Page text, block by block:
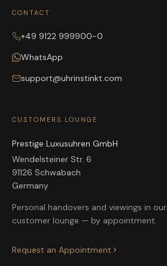
CONTACT
+49 9122 999900-0
WhatsApp
support@uhrinstinkt.com
CUSTOMERS LOUNGE
Prestige Luxusuhren GmbH
Wendelsteiner Str. 6
91126 Schwabach
Germany
Personal handovers and viewings in our
customer lounge — by appointment.
Request an Appointment